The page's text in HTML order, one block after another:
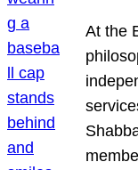
At the